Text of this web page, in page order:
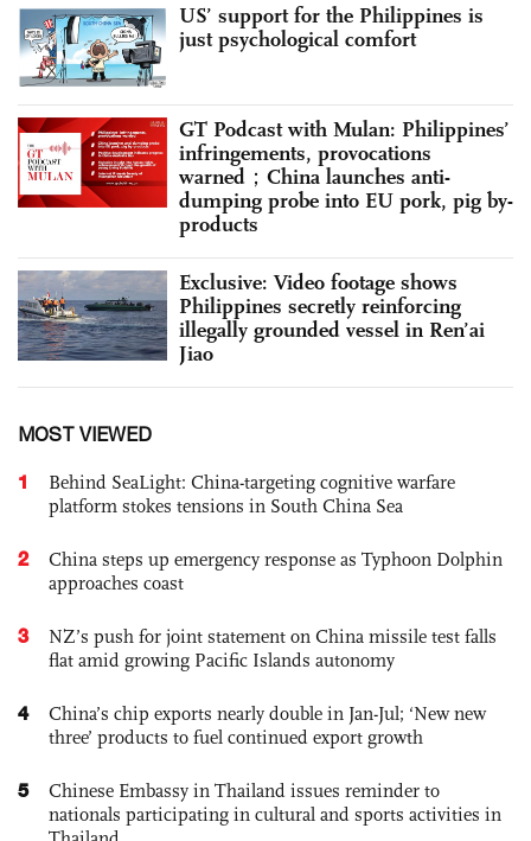
US’ support for the Philippines is
just psychological comfort
GT Podcast with Mulan: Philippines’
infringements, provocations
warned；China launches anti-
dumping probe into EU pork, pig by-
products
Exclusive: Video footage shows
Philippines secretly reinforcing
illegally grounded vessel in Ren’ai
Jiao
MOST VIEWED
1
Behind SeaLight: China-targeting cognitive warfare
platform stokes tensions in South China Sea
2
China steps up emergency response as Typhoon Dolphin
approaches coast
3
NZ’s push for joint statement on China missile test falls
flat amid growing Pacific Islands autonomy
4
China’s chip exports nearly double in Jan-Jul; ‘New new
three’ products to fuel continued export growth
5
Chinese Embassy in Thailand issues reminder to
nationals participating in cultural and sports activities in